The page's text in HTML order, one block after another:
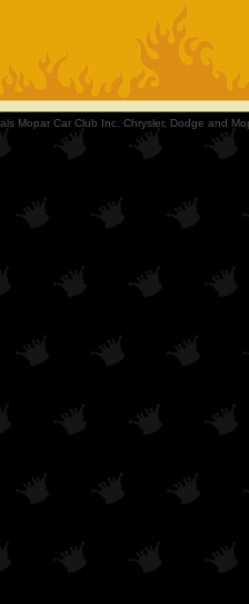
Mopar Car Club Inc. Chrysler, Dodge and